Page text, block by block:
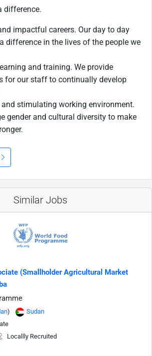
difference.
impactful careers. Our day to day
difference in the lives of the people we
and training. We provide
for our staff to continually develop
stimulating working environment.
gender and cultural diversity to make
Similar Jobs
(Smallholder Agricultural Market
)
Sudan
Locallly Recruited